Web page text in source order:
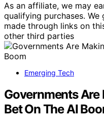
As an affiliate, we may
qualifying purchases.
made through links on
other third parties
Emerging Tech
Governments Are
Bet On The AI